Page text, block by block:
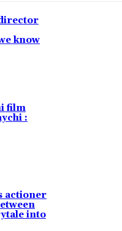
know
film
:
actioner
into